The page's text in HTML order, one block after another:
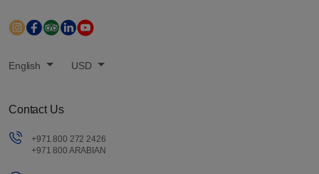
English USD
Contact Us
+971 800 272 2426
+971 800 ARABIAN